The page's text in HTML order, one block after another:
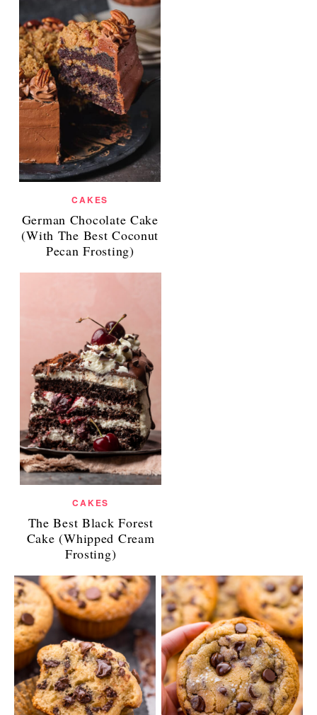
CAKES
German Chocolate Cake
(With The Best Coconut
Pecan Frosting)
CAKES
The Best Black Forest
Cake (Whipped Cream
Frosting)